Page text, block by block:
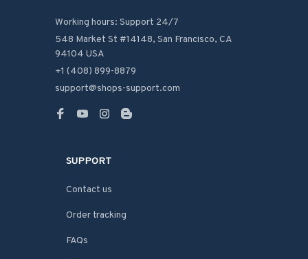
Working hours: Support 24/7
548 Market St #14148, San Francisco, CA
94104 USA
+1 (408) 899-8879
support@shops-support.com
SUPPORT
Contact us
Order tracking
FAQs